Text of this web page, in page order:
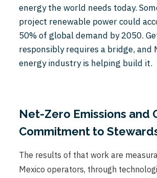
energy the world needs today.
project renewable power could
50% of global demand by 2050.
responsibly requires a bridge, and
energy industry is helping build it.
Net-Zero Emissions and
Commitment to
The results of that work are
Mexico operators, through